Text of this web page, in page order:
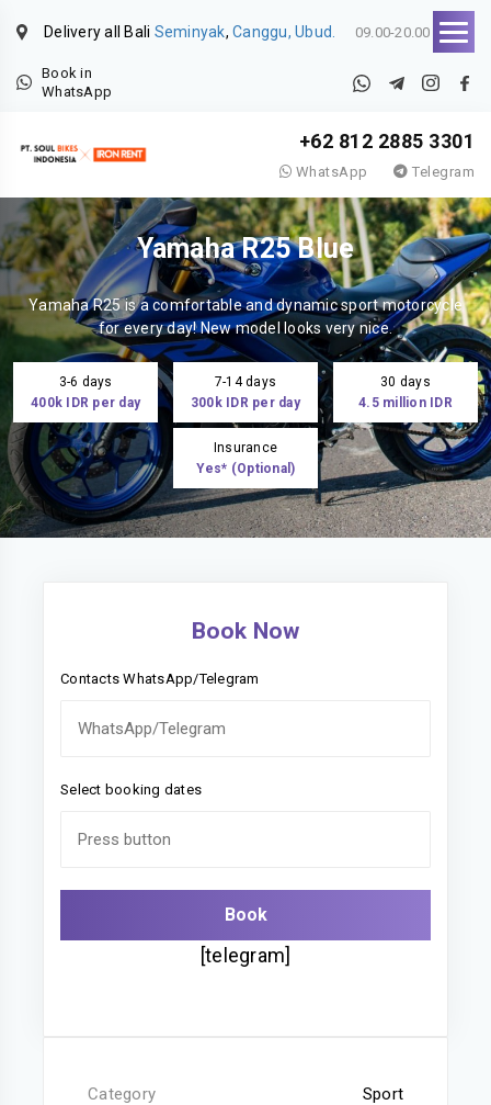
Delivery all Bali Seminyak, Canggu, Ubud. 09.00-20.00
Book in
WhatsApp
+62 812 2885 3301
WhatsApp Telegram
Yamaha R25 Blue
Yamaha R25 is a comfortable and dynamic sport motorcycle
for every day! New model looks very nice.
3-6 days
400k IDR per day
7-14 days
300k IDR per day
30 days
4.5 million IDR
Insurance
Yes* (Optional)
Book Now
Contacts WhatsApp/Telegram
Select booking dates
[telegram]
Category Sport